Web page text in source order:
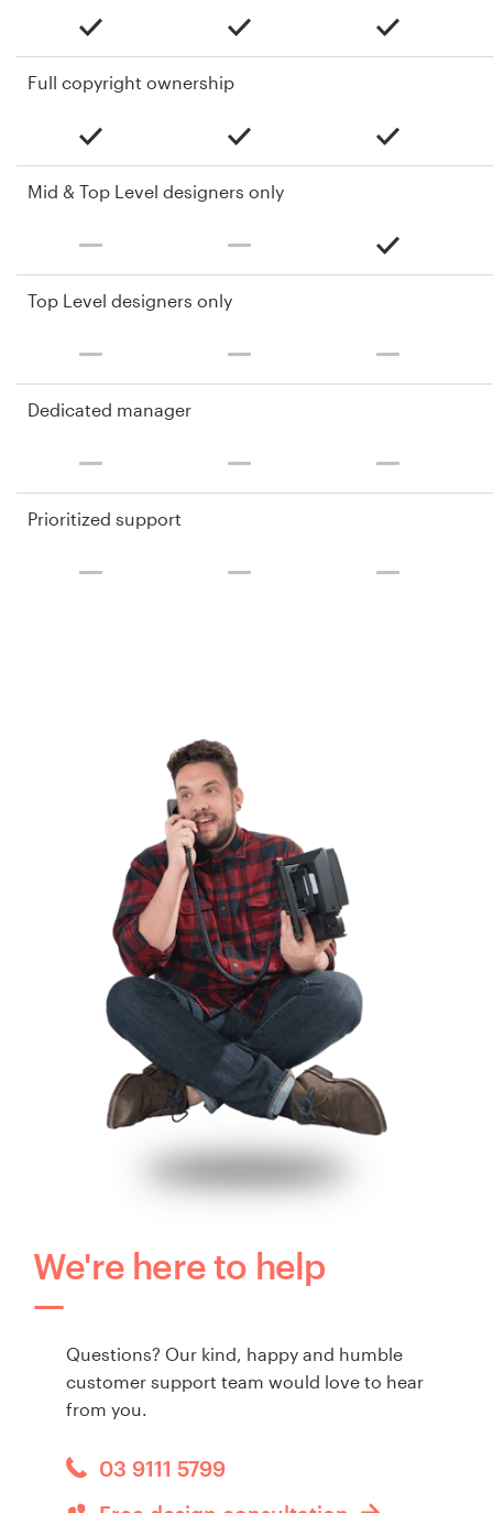
Full copyright ownership
Mid & Top Level designers only
Top Level designers only
Dedicated manager
Prioritized support
We're here to help
Questions? Our kind, happy and humble
customer support team would love to hear
from you.
03 9111 5799